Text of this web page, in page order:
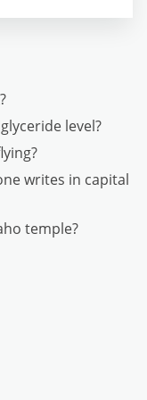
level?
writes in capital
temple?